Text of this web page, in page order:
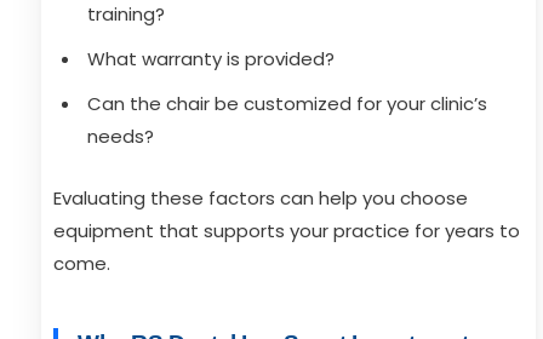
training?
What warranty is provided?
Can the chair be customized for your clinic’s
needs?
Evaluating these factors can help you choose
equipment that supports your practice for years to
come.